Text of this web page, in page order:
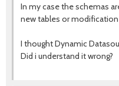
In my case the schemas
new tables or
I thought Dynamic
Did i understand it wrong?